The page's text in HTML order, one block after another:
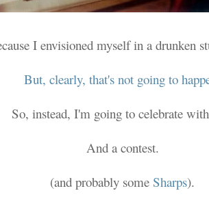
I envisioned myself in a drunken
But, clearly, that's not going to
So, instead, I'm going to celebrate
And a contest.
(and probably someSharps).